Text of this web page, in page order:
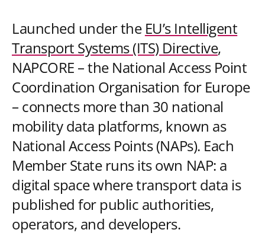
Launched under the EU’s Intelligent
Transport Systems (ITS) Directive,
NAPCORE – the National Access Point
Coordination Organisation for Europe
– connects more than 30 national
mobility data platforms, known as
National Access Points (NAPs). Each
Member State runs its own NAP: a
digital space where transport data is
published for public authorities,
operators, and developers.